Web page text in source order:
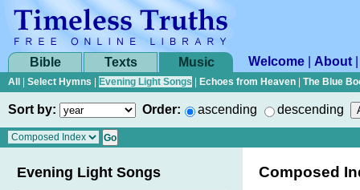
Bible Texts Music Welcome About
All Select Hymns Evening Light Songs Echoes from Heaven The Blue
Sort by: Order: ascending descending
Evening Light Songs Composed